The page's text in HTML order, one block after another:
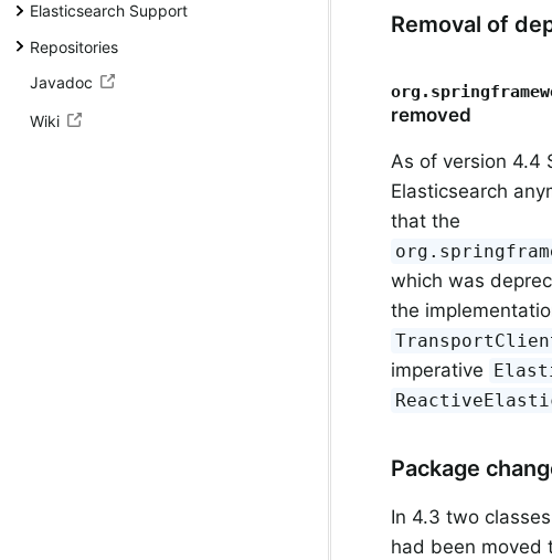
Elasticsearch Support
Repositories
Javadoc
Wiki
Removal of
removed
As of version 4.4
Elasticsearch
that the
which was
the
imperative
Package
In 4.3 two
had been moved